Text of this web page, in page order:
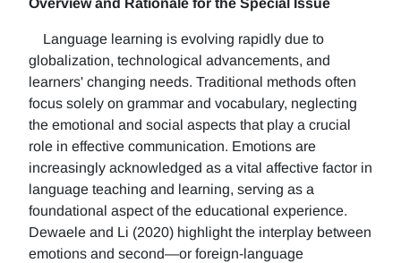
Overview and Rationale for the Special Issue
Language learning is evolving rapidly due to
globalization, technological advancements, and
learners' changing needs. Traditional methods often
focus solely on grammar and vocabulary, neglecting
the emotional and social aspects that play a crucial
role in effective communication. Emotions are
increasingly acknowledged as a vital affective factor in
language teaching and learning, serving as a
foundational aspect of the educational experience.
Dewaele and Li (2020) highlight the interplay between
emotions and second—or foreign-language